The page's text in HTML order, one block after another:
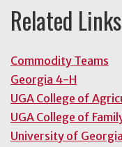
Related
Commodity Teams
Georgia 4-H
UGA College of
UGA College of
University of Georgia